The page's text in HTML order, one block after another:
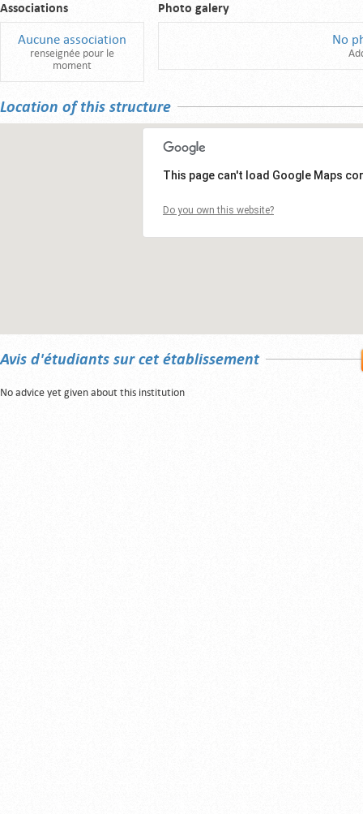
Associations
Aucune association
renseignée pour le
moment
Photo galery
No
Location of this structure
This page can't load Google Maps
Do you own this website?
Avis d'étudiants sur cet établissement
No advice yet given about this institution